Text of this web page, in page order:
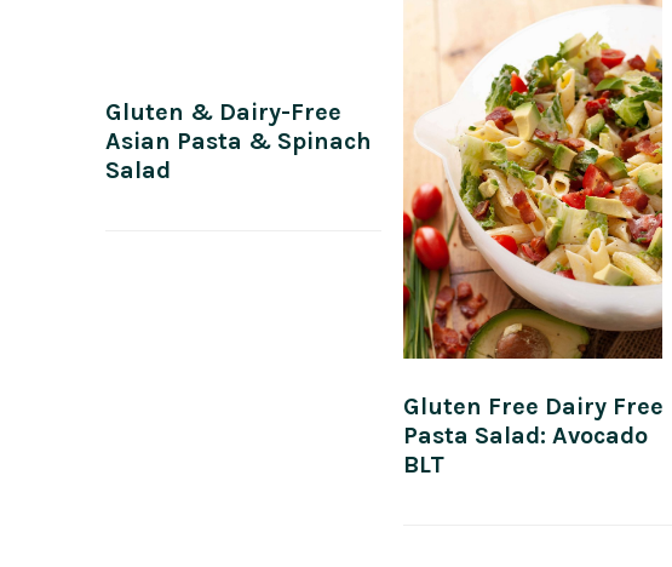
Gluten & Dairy-Free
Asian Pasta & Spinach
Salad
Gluten Free Dairy Free
Pasta Salad: Avocado
BLT